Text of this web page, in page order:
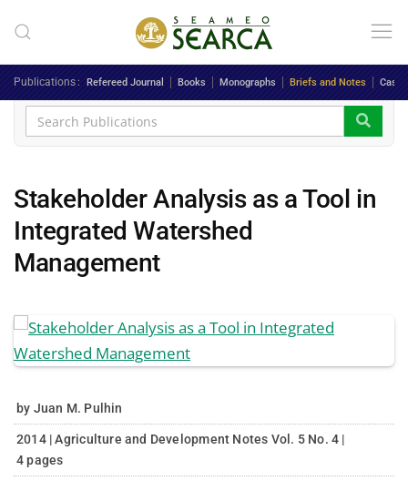
Skip to main content
Publications Refereed Journal Books Monographs Briefs and Notes Case
Stakeholder Analysis as a Tool in
Integrated Watershed
Management
by Juan M. Pulhin
2014 | Agriculture and Development Notes Vol. 5 No. 4 |
4 pages